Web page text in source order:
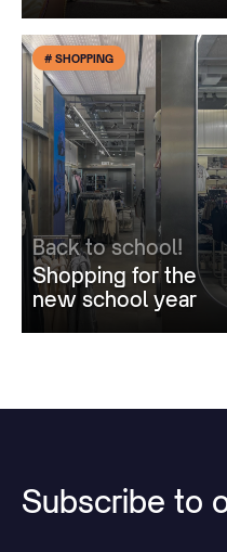
# SHOPPING
Back to school!
Shopping for the
new school year
Subscribe to